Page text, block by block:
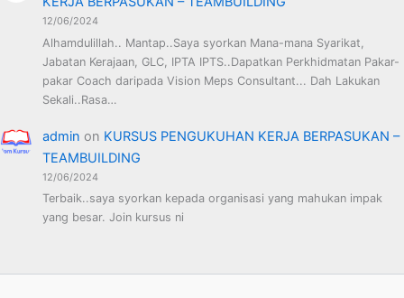
12/06/2024
Alhamdulillah.. Mantap..Saya syorkan Mana-mana Syarikat,
Jabatan Kerajaan, GLC, IPTA IPTS..Dapatkan Perkhidmatan Pakar-
pakar Coach daripada Vision Meps Consultant... Dah Lakukan
Sekali..Rasa…
admin on KURSUS PENGUKUHAN KERJA BERPASUKAN –
TEAMBUILDING
12/06/2024
Terbaik..saya syorkan kepada organisasi yang mahukan impak
yang besar. Join kursus ni